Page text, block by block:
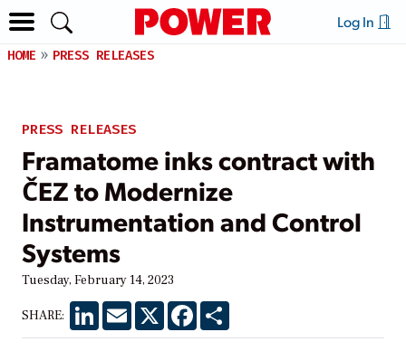
Log In
HOME PRESS RELEASES
PRESS RELEASES
Framatome inks contract with
ČEZ to Modernize
Instrumentation and Control
Systems
Tuesday, February 14, 2023
SHARE: LinkedInEmail X Facebook